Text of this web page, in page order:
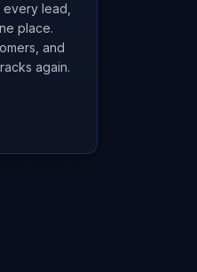
lead,
place.
and
again.